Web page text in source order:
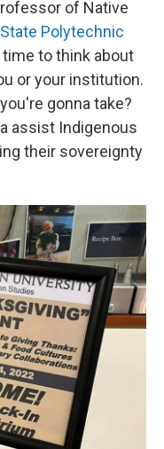
of Native
Polytechnic
to think about
or your institution.
gonna take?
assist Indigenous
their sovereignty